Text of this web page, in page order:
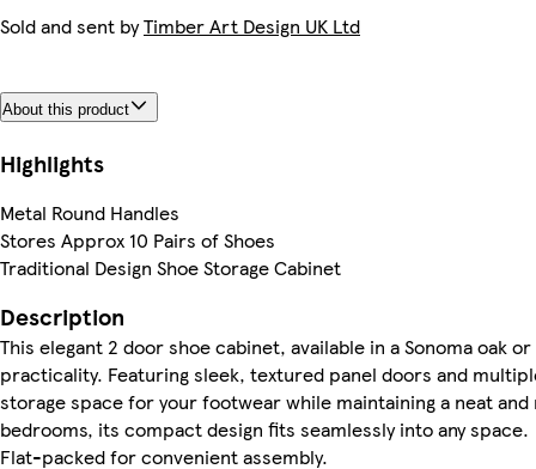
Sold and sent byTimber Art Design UK Ltd
About this product
Highlights
Metal Round Handles
Stores Approx 10 Pairs of Shoes
Traditional Design Shoe Storage Cabinet
Description
This elegant 2 door shoe cabinet, available in a Sonoma oak
practicality. Featuring sleek, textured panel doors and
storage space for your footwear while maintaining a neat
bedrooms, its compact design fits seamlessly into any space.
Flat-packed for convenient assembly.